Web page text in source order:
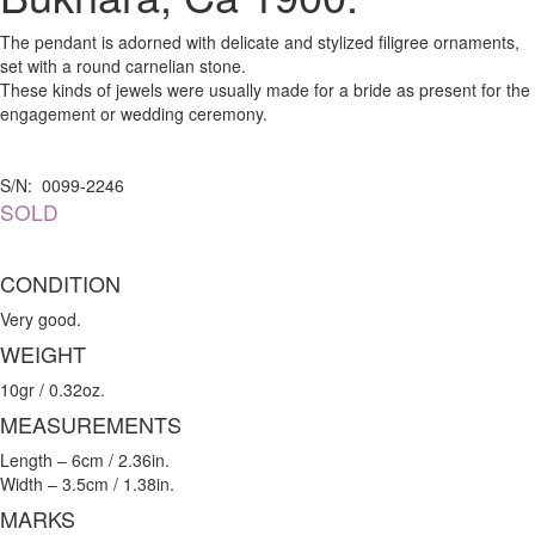
The pendant is adorned with delicate and stylized filigree ornaments,
set with a round carnelian stone.
These kinds of jewels were usually made for a bride as present for the
engagement or wedding ceremony.
S/N: 0099-2246
SOLD
CONDITION
Very good.
WEIGHT
10gr / 0.32oz.
MEASUREMENTS
Length – 6cm / 2.36in.
Width – 3.5cm / 1.38in.
MARKS